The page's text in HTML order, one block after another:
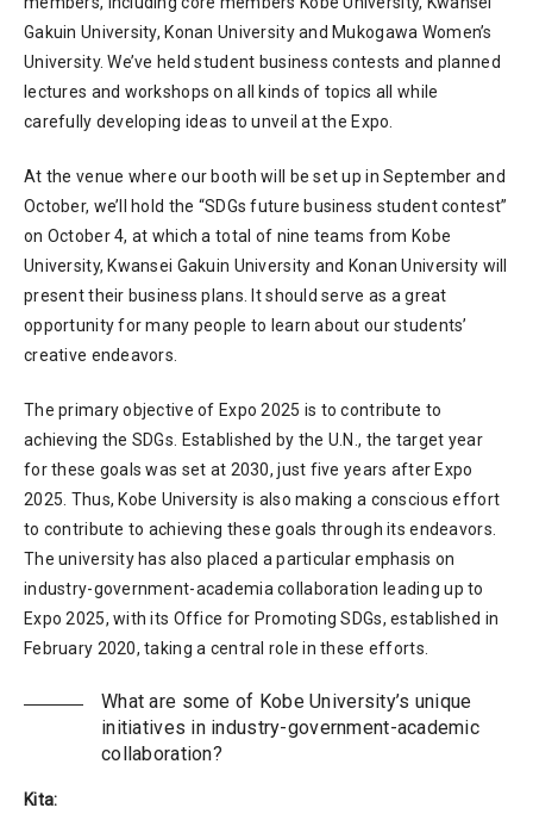
Gakuin University, Konan University and Mukogawa Women’s
University. We’ve held student business contests and planned
lectures and workshops on all kinds of topics all while
carefully developing ideas to unveil at the Expo.
At the venue where our booth will be set up in September and
October, we’ll hold the “SDGs future business student contest”
on October 4, at which a total of nine teams from Kobe
University, Kwansei Gakuin University and Konan University will
present their business plans. It should serve as a great
opportunity for many people to learn about our students’
creative endeavors.
The primary objective of Expo 2025 is to contribute to
achieving the SDGs. Established by the U.N., the target year
for these goals was set at 2030, just five years after Expo
2025. Thus, Kobe University is also making a conscious effort
to contribute to achieving these goals through its endeavors.
The university has also placed a particular emphasis on
industry-government-academia collaboration leading up to
Expo 2025, with its Office for Promoting SDGs, established in
February 2020, taking a central role in these efforts.
What are some of Kobe University’s unique
initiatives in industry-government-academic
collaboration?
Kita: